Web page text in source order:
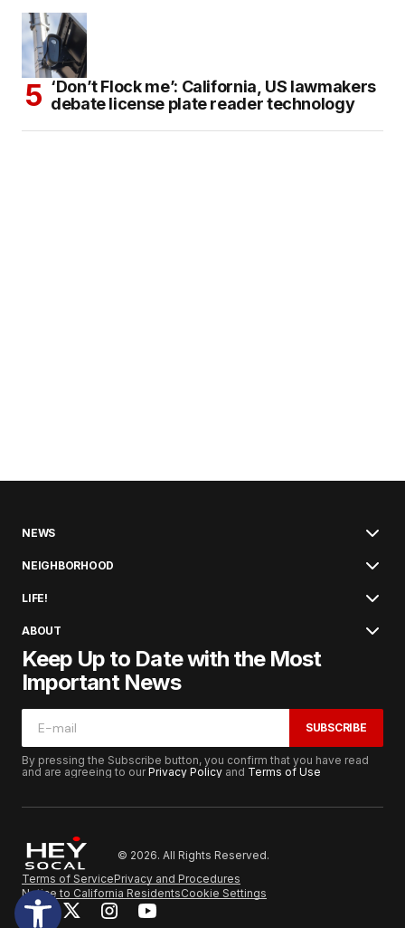
‘Don’t Flock me’: California, US lawmakers
debate license plate reader technology
NEWS
NEIGHBORHOOD
LIFE!
ABOUT
Keep Up to Date with the Most
Important News
SUBSCRIBE
By pressing the Subscribe button, you confirm that you have read
and are agreeing to ourPrivacy Policy and Terms of Use
© 2026. All Rights Reserved.
Terms of ServicePrivacy and Procedures
Notice to California ResidentsCookie Settings